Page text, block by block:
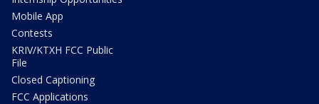
Mobile App
Contests
KRIV/KTXH FCC Public
File
Closed Captioning
FCC Applications